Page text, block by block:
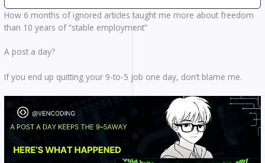
How 6 months of ignored articles taught me more about freedom
than 10 years of “stable employment”
A post a day?
If you end up quitting your 9-to-5 job one day, don’t blame me.